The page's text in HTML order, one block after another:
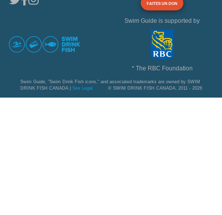
FAITES UN DON
Swim Guide is supported by
* The RBC Foundation
Swim Guide, "Swim Drink Fish icons," and associated trademarks are owned by SWIM
DRINK FISH CANADA | See Legal © SWIM DRINK FISH CANADA, 2011 - 2026